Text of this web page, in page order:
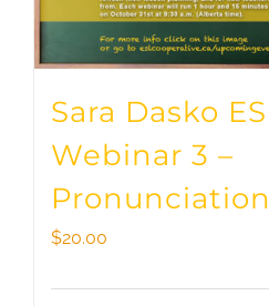
Sara Dasko
Webinar 3 –
Pronunciation
$20.00